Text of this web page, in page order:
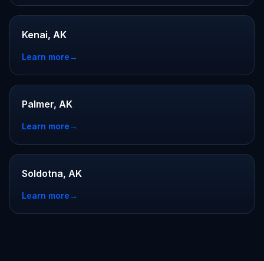
Kenai, AK
Learn more→
Palmer, AK
Learn more→
Soldotna, AK
Learn more→